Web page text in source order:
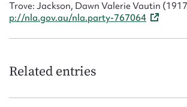
Trove: Jackson, Dawn Valerie Vautin
p://nla.gov.au/nla.party-767064
Related entries